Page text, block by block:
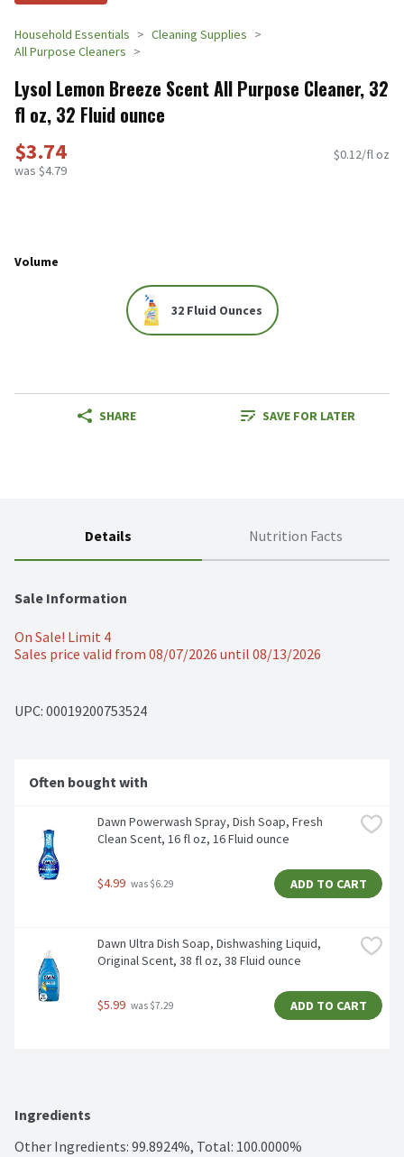
Household Essentials
Cleaning Supplies
All Purpose Cleaners
Lysol Lemon Breeze Scent All Purpose Cleaner, 32
fl oz, 32 Fluid ounce
$3.74
was $4.79
$0.12/fl oz
Volume
32 Fluid Ounces
SHARE SAVE FOR LATER
Details Nutrition Facts
Sale Information
On Sale! Limit 4
Sales price valid from 08/07/2026 until 08/13/2026
UPC: 00019200753524
Often bought with
Dawn Powerwash Spray, Dish Soap, Fresh
Clean Scent, 16 fl oz, 16 Fluid ounce
$4.99 was $6.29 ADD TO CART
Dawn Ultra Dish Soap, Dishwashing Liquid,
Original Scent, 38 fl oz, 38 Fluid ounce
$5.99 was $7.29 ADD TO CART
Ingredients
Other Ingredients: 99.8924%, Total: 100.0000%